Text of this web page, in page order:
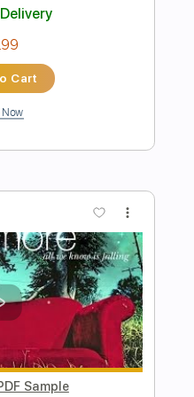
Good
🎸 Rhythm Tracks 🎶
99 Bpm
Key A
Delivery
to Cart